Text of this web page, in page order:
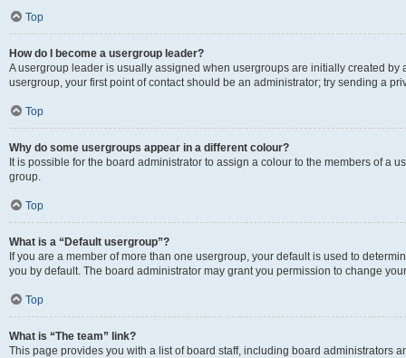
Top
How do I become a usergroup leader?
A usergroup leader is usually assigned when usergroups are initially created by
usergroup, your first point of contact should be an administrator; try sending a
Top
Why do some usergroups appear in a different colour?
It is possible for the board administrator to assign a colour to the members of a
group.
Top
What is a “Default usergroup”?
If you are a member of more than one usergroup, your default is used to
you by default. The board administrator may grant you permission to change
Top
What is “The team” link?
This page provides you with a list of board staff, including board administrators